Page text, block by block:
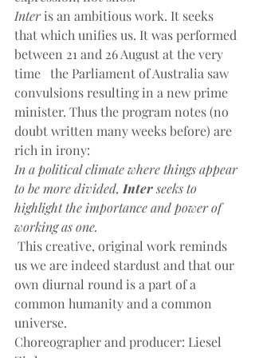
Inter is an ambitious work. It seeks
that which unifies us. It was performed
between 21 and 26 August at the very
time   the Parliament of Australia saw
convulsions resulting in a new prime
minister. Thus the program notes (no
doubt written many weeks before) are
rich in irony:
In a political climate where things appear
to be more divided, Inter seeks to
highlight the importance and power of
working as one.
This creative, original work reminds
us we are indeed stardust and that our
own diurnal round is a part of a
common humanity and a common
universe.
Choreographer and producer: Liesel